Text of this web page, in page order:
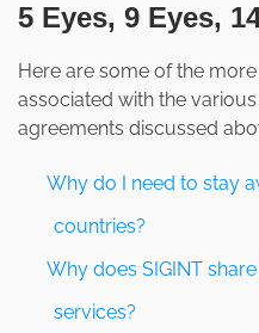
5 Eyes, 9 Eyes,
Here are some of the
associated with the
agreements discussed
Why do I need to stay
countries?
Why does SIGINT
services?